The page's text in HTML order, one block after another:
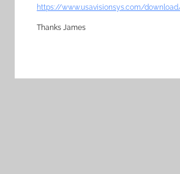
https://www.usavisionsys.com/download/
Thanks James